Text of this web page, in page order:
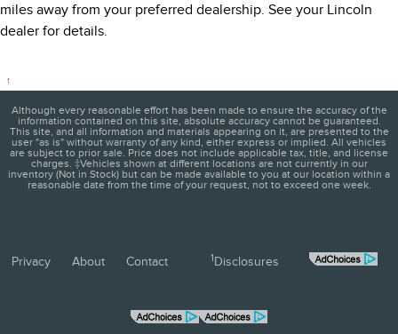
miles away from your preferred dealership. See your Lincoln
dealer for details.
1
Although every reasonable effort has been made to ensure the accuracy of the
information contained on this site, absolute accuracy cannot be guaranteed.
This site, and all information and materials appearing on it, are presented to the
user "as is" without warranty of any kind, either express or implied. All vehicles
are subject to prior sale. Price does not include applicable tax, title, and license
charges. ‡Vehicles shown at different locations are not currently in our
inventory (Not in Stock) but can be made available to you at our location within a
reasonable date from the time of your request, not to exceed one week.
Privacy About Contact 1 Disclosures